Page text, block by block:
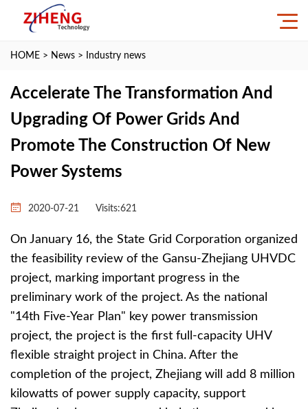
HOME > News > Industry news
Accelerate The Transformation And
Upgrading Of Power Grids And
Promote The Construction Of New
Power Systems
2020-07-21 Visits:621
On January 16, the State Grid Corporation organized
the feasibility review of the Gansu-Zhejiang UHVDC
project, marking important progress in the
preliminary work of the project. As the national
"14th Five-Year Plan" key power transmission
project, the project is the first full-capacity UHV
flexible straight project in China. After the
completion of the project, Zhejiang will add 8 million
kilowatts of power supply capacity, support